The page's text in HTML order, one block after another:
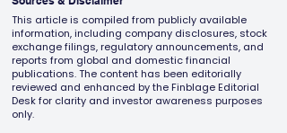
This article is compiled from publicly available
information, including company disclosures, stock
exchange filings, regulatory announcements, and
reports from global and domestic financial
publications. The content has been editorially
reviewed and enhanced by the Finblage Editorial
Desk for clarity and investor awareness purposes
only.